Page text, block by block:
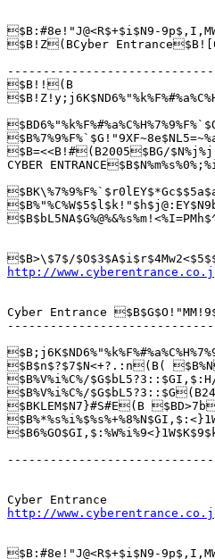
$B:#8e!"J@<R$+$i$N9-
$B!Z(BCyber
$B!!(B
$B=<<B!#(B2005$BG/
CYBER
http://
Cyber Entrance
$B$n$?$7$N<+?.:n(B(
$B%V%i%C%/
$B%V%i%C%/
$BKLEM$N7}#S#E(B
http://